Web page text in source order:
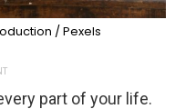
/ Pexels
part of your life.